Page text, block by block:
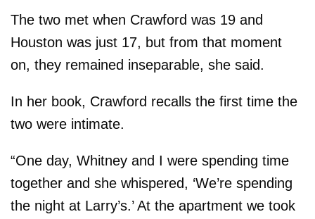
The two met when Crawford was 19 and
Houston was just 17, but from that moment
on, they remained inseparable, she said.
In her book, Crawford recalls the first time the
two were intimate.
“One day, Whitney and I were spending time
together and she whispered, ‘We’re spending
the night at Larry’s.’ At the apartment we took